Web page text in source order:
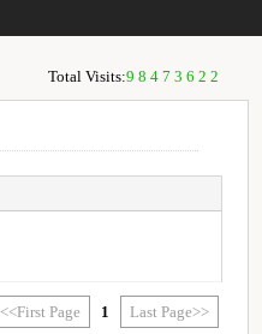
Total Visits:98473622
<<First Page 1 Last Page>>